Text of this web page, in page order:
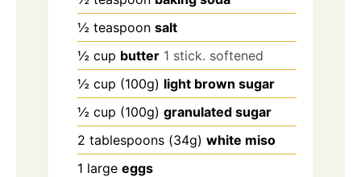
½ teaspoon salt
½ cup butter 1 stick. softened
½ cup (100g) light brown sugar
½ cup (100g) granulated sugar
2 tablespoons (34g) white miso
1 large eggs